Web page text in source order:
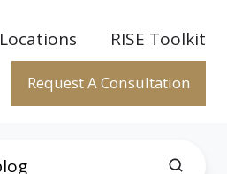
Locations RISE Toolkit
Request A Consultation